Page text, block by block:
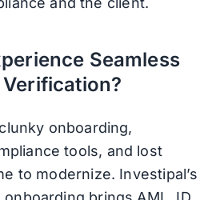
Seamless
onboarding,
tools, and lost
to modernize. Investipal’s